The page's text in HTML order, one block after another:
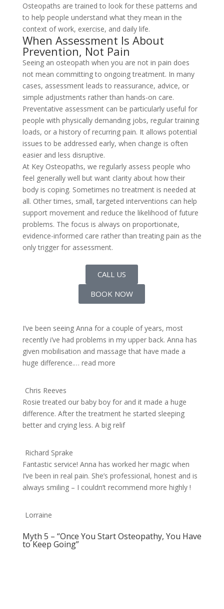
Osteopaths are trained to look for these patterns and
to help people understand what they mean in the
context of work, exercise, and daily life.
When Assessment Is About
Prevention, Not Pain
Seeing an osteopath when you are not in pain does
not mean committing to ongoing treatment. In many
cases, assessment leads to reassurance, advice, or
simple adjustments rather than hands-on care.
Preventative assessment can be particularly useful for
people with physically demanding jobs, regular training
loads, or a history of recurring pain. It allows potential
issues to be addressed early, when change is often
easier and less disruptive.
At Key Osteopaths, we regularly assess people who
feel generally well but want clarity about how their
body is coping. Sometimes no treatment is needed at
all. Other times, small, targeted interventions can help
support movement and reduce the likelihood of future
problems. The focus is always on proportionate,
evidence-informed care rather than treating pain as the
only trigger for assessment.
CALL US
BOOK NOW
I’ve been seeing Anna for a couple of years, most
recently i’ve had problems in my upper back. Anna has
given mobilisation and massage that have made a
huge difference.… read more
Chris Reeves
Rosie treated our baby boy for and it made a huge
difference. After the treatment he started sleeping
better and crying less. A big relif
Richard Sprake
Fantastic service! Anna has worked her magic when
I’ve been in real pain. She’s professional, honest and is
always smiling – I couldn’t recommend more highly !
Lorraine
Myth 5 – “Once You Start Osteopathy, You Have
to Keep Going”